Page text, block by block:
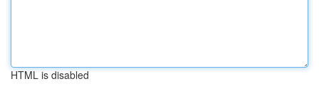
HTML is disabled